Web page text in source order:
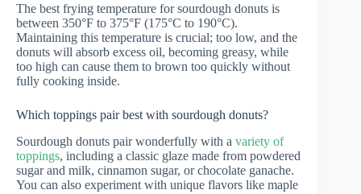
The best frying temperature for sourdough donuts is
between 350°F to 375°F (175°C to 190°C).
Maintaining this temperature is crucial; too low, and the
donuts will absorb excess oil, becoming greasy, while
too high can cause them to brown too quickly without
fully cooking inside.
Which toppings pair best with sourdough donuts?
Sourdough donuts pair wonderfully with a variety of
toppings, including a classic glaze made from powdered
sugar and milk, cinnamon sugar, or chocolate ganache.
You can also experiment with unique flavors like maple